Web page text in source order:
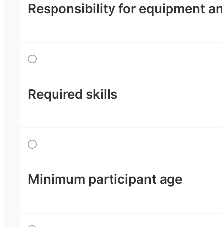
Responsibility for equipment
Required skills
Minimum participant age